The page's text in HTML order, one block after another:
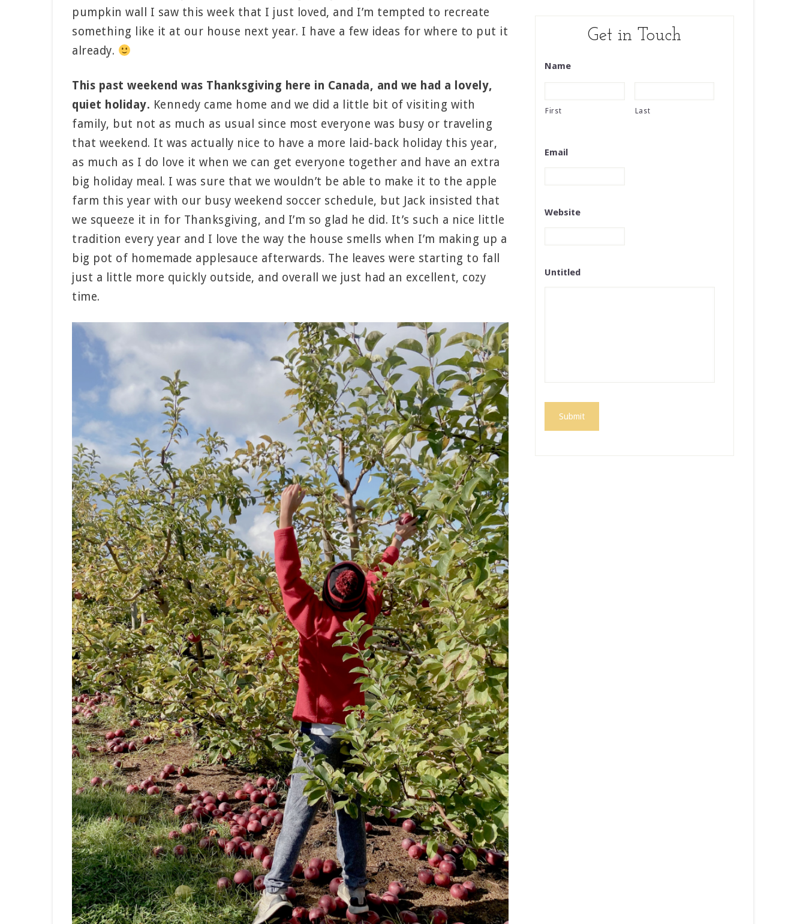
pumpkin wall I saw this week that I just loved, and I’m tempted to recreate
something like it at our house next year. I have a few ideas for where to put it
already.
This past weekend was Thanksgiving here in Canada, and we had a lovely,
quiet holiday. Kennedy came home and we did a little bit of visiting with
family, but not as much as usual since most everyone was busy or traveling
that weekend. It was actually nice to have a more laid-back holiday this year,
as much as I do love it when we can get everyone together and have an extra
big holiday meal. I was sure that we wouldn’t be able to make it to the apple
farm this year with our busy weekend soccer schedule, but Jack insisted that
we squeeze it in for Thanksgiving, and I’m so glad he did. It’s such a nice little
tradition every year and I love the way the house smells when I’m making up a
big pot of homemade applesauce afterwards. The leaves were starting to fall
just a little more quickly outside, and overall we just had an excellent, cozy
time.
Get in Touch
Name
First Last
Email
Website
Untitled